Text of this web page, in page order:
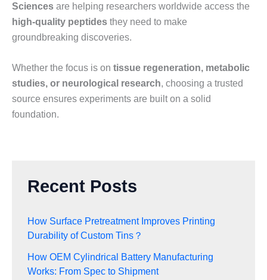
Sciences are helping researchers worldwide access the
high-quality peptides they need to make
groundbreaking discoveries.
Whether the focus is on tissue regeneration, metabolic
studies, or neurological research, choosing a trusted
source ensures experiments are built on a solid
foundation.
Recent Posts
How Surface Pretreatment Improves Printing
Durability of Custom Tins？
How OEM Cylindrical Battery Manufacturing
Works: From Spec to Shipment